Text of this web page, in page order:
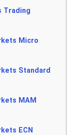
Trading
Micro
Standard
MAM
ECN